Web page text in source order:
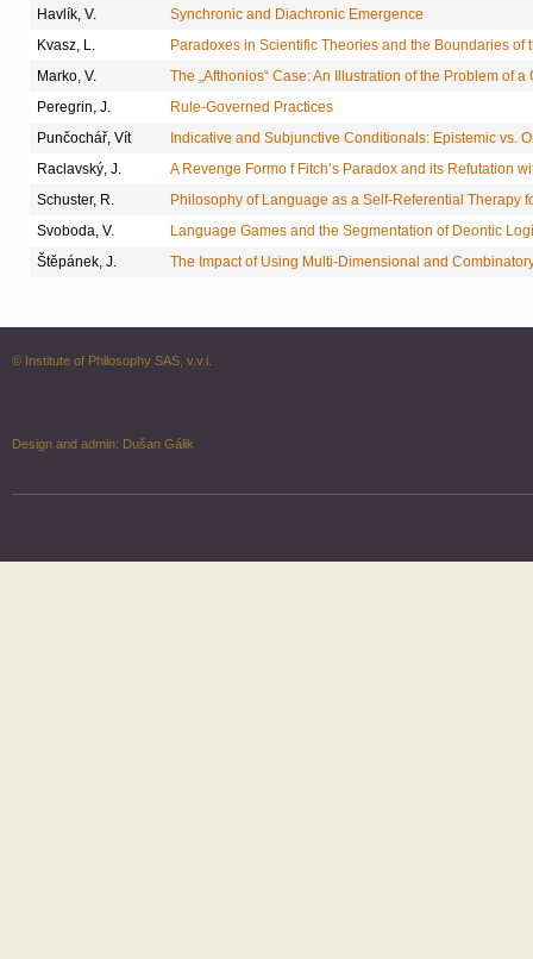
Havlík, V.
Synchronic and Diachronic Emergence
Kvasz, L.
Paradoxes in Scientific Theories and the Boundaries of
Marko, V.
The „Afthonios“ Case: An Illustration of the Problem of
Peregrin, J.
Rule-Governed Practices
Punčochář, Vít
Indicative and Subjunctive Conditionals: Epistemic vs.
Raclavský, J.
A Revenge Formo f Fitch’s Paradox and its Refutation
Schuster, R.
Philosophy of Language as a Self-Referential Therapy
Svoboda, V.
Language Games and the Segmentation of Deontic
Štěpánek, J.
The Impact of Using Multi-Dimensional and
© Institute of Philosophy SAS, v.v.i.
Design and admin: Dušan Gálik